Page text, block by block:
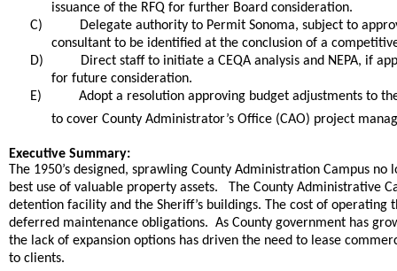
issuance of the RFQ for further Board consideration.
C)
Delegate authority to Permit Sonoma, subject to
consultant to be identified at the conclusion of a
D)
Direct staff to initiate a CEQA analysis and NEPA, if
for future consideration.
E)
Adopt a resolution approving budget adjustments to
to cover County Administrator’s Office (CAO) project
Executive Summary:
The 1950’s designed, sprawling County Administration Campus
best use of valuable property assets. The County Administrative
detention facility and the Sheriff’s buildings. The cost of
deferred maintenance obligations. As County government has
the lack of expansion options has driven the need to lease
to clients.